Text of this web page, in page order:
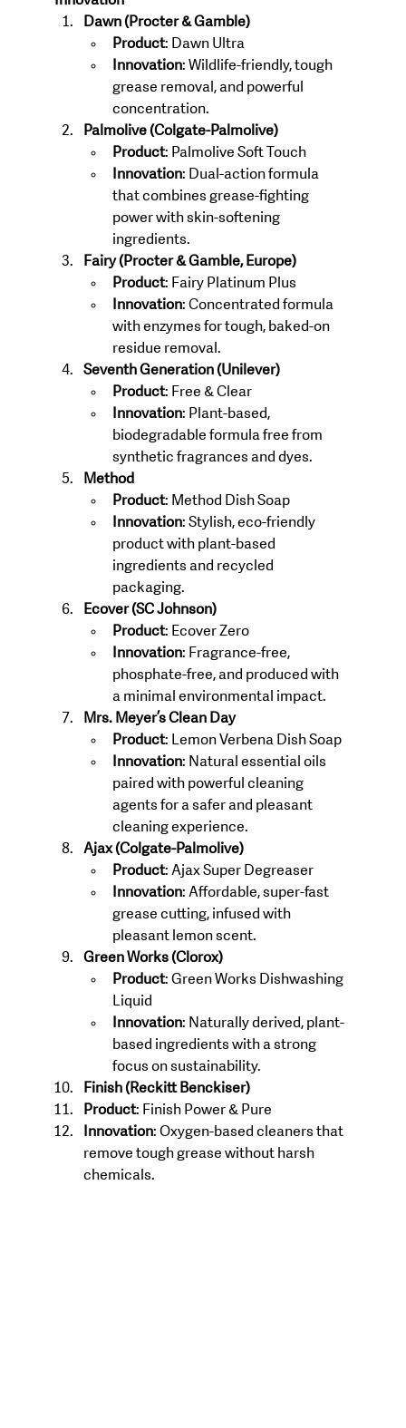
Dawn (Procter & Gamble)
Product: Dawn Ultra
Innovation: Wildlife-friendly, tough
grease removal, and powerful
concentration.
Palmolive (Colgate-Palmolive)
Product: Palmolive Soft Touch
Innovation: Dual-action formula
that combines grease-fighting
power with skin-softening
ingredients.
Fairy (Procter & Gamble, Europe)
Product: Fairy Platinum Plus
Innovation: Concentrated formula
with enzymes for tough, baked-on
residue removal.
Seventh Generation (Unilever)
Product: Free & Clear
Innovation: Plant-based,
biodegradable formula free from
synthetic fragrances and dyes.
Method
Product: Method Dish Soap
Innovation: Stylish, eco-friendly
product with plant-based
ingredients and recycled
packaging.
Ecover (SC Johnson)
Product: Ecover Zero
Innovation: Fragrance-free,
phosphate-free, and produced with
a minimal environmental impact.
Mrs. Meyer’s Clean Day
Product: Lemon Verbena Dish Soap
Innovation: Natural essential oils
paired with powerful cleaning
agents for a safer and pleasant
cleaning experience.
Ajax (Colgate-Palmolive)
Product: Ajax Super Degreaser
Innovation: Affordable, super-fast
grease cutting, infused with
pleasant lemon scent.
Green Works (Clorox)
Product: Green Works Dishwashing
Liquid
Innovation: Naturally derived, plant-
based ingredients with a strong
focus on sustainability.
Finish (Reckitt Benckiser)
Product: Finish Power & Pure
Innovation: Oxygen-based cleaners that
remove tough grease without harsh
chemicals.